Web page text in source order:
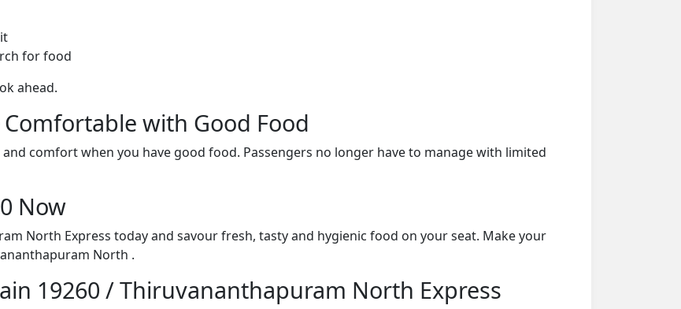
for food
ahead.
with Good Food
comfort when you have good food. Passengers no longer have to manage with limited
Now
North Express today and savour fresh, tasty and hygienic food on your seat. Make your
North .
19260 / Thiruvananthapuram North Express